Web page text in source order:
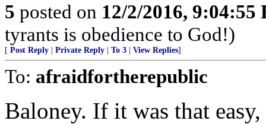
5 posted on 12/2/2016, 9:04:55
tyrants is obedience to God!)
[ Post Reply Private Reply To 3 View Replies]
To: afraidfortherepublic
Baloney. If it was that